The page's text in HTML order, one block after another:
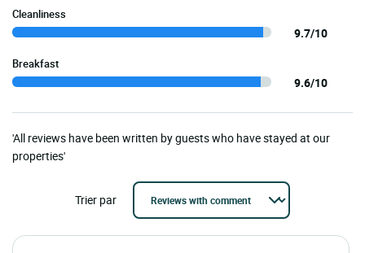
Cleanliness
9.7/10
Breakfast
9.6/10
'All reviews have been written by guests who have stayed at our
properties'
Trier par